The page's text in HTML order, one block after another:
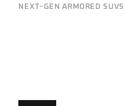
NEXT-GEN ARMORED SUVS